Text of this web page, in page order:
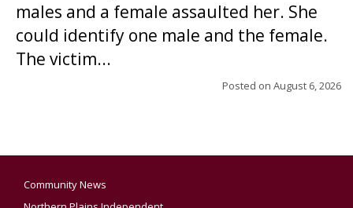
males and a female assaulted her. She
could identify one male and the female.
The victim...
Posted on August 6, 2026
Community News